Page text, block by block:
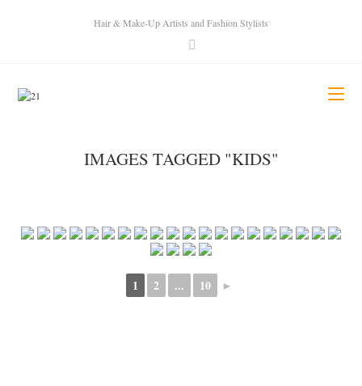
Hair & Make-Up Artists and Fashion Stylists
IMAGES TAGGED "KIDS"
1 2 ... 10 ►